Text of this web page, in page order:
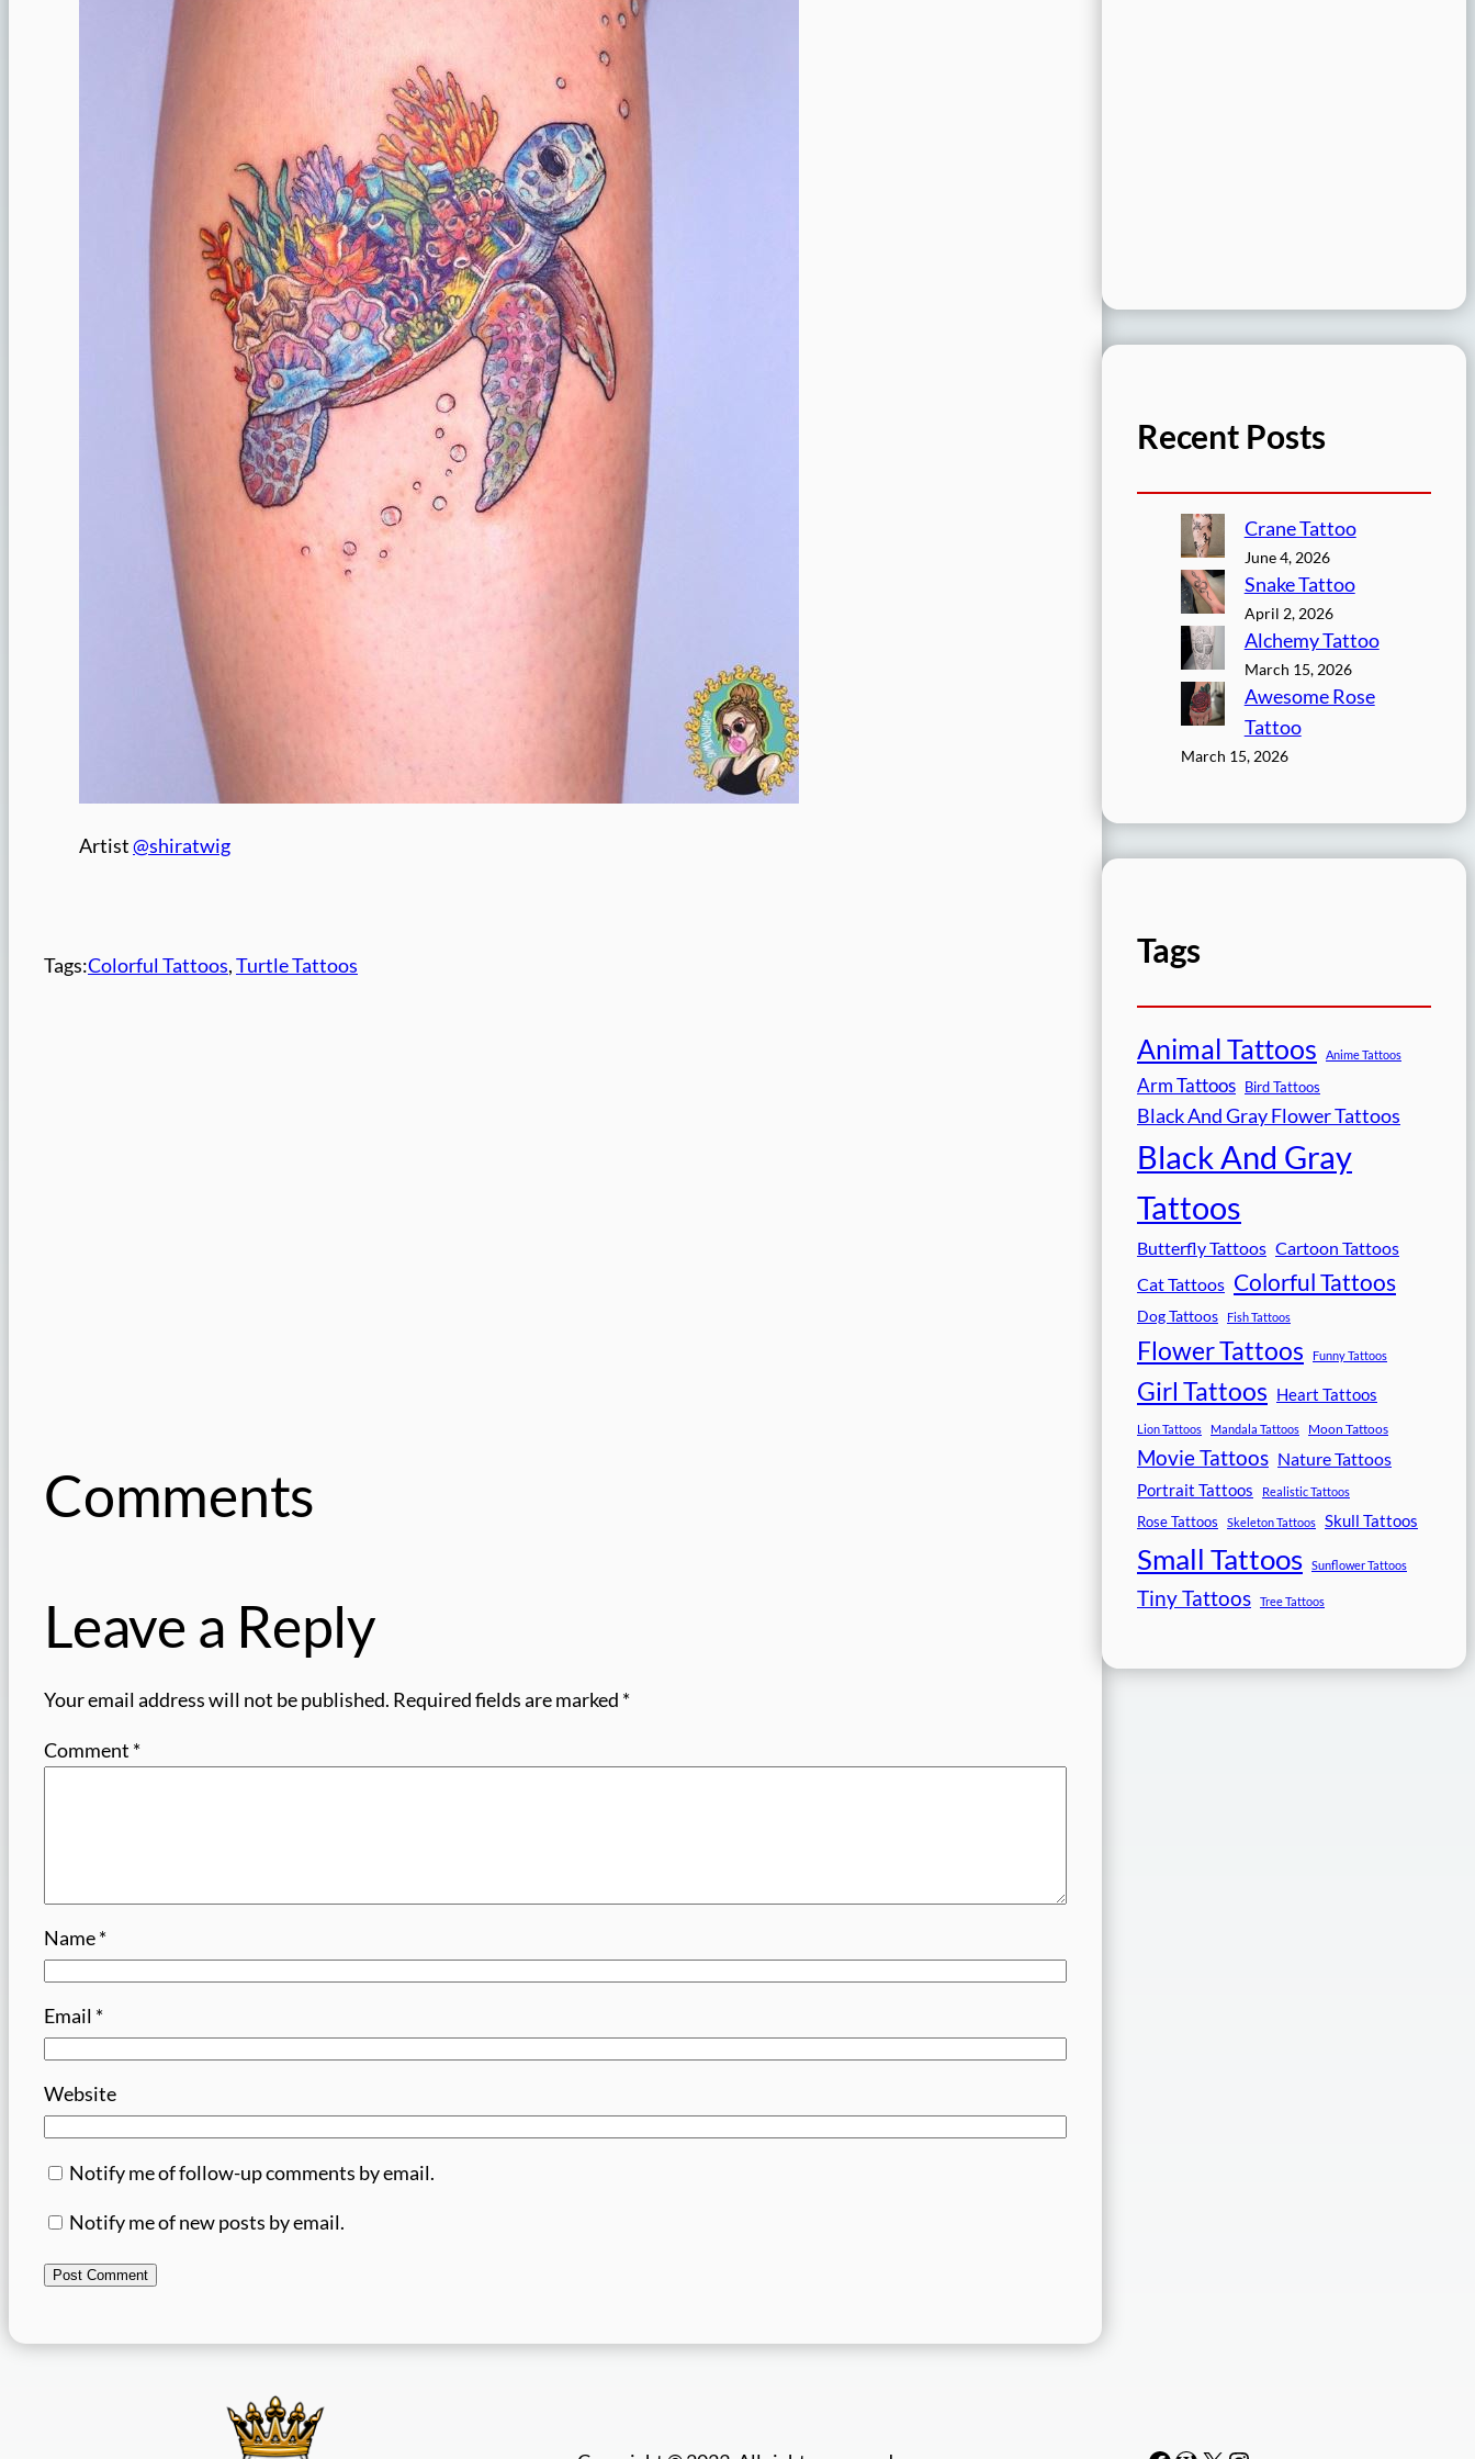
Artist@shiratwig
Tags:Colorful Tattoos, Turtle Tattoos
Comments
Leave a Reply
Your email address will not be published. Required fields are marked *
Comment *
Name*
Email *
Website
Notify me of follow-up comments by email.
Notify me of new posts by email.
Recent Posts
Crane Tattoo
June 4, 2026
Snake Tattoo
April 2, 2026
Alchemy Tattoo
March 15, 2026
Awesome Rose
Tattoo
March 15, 2026
Tags
Animal Tattoos Anime Tattoos
Arm Tattoos Bird Tattoos
Black And Gray Flower Tattoos
Black And Gray
Tattoos
Butterfly Tattoos Cartoon Tattoos
Cat Tattoos Colorful Tattoos
Dog Tattoos Fish Tattoos
Flower Tattoos Funny Tattoos
Girl Tattoos Heart Tattoos
Lion Tattoos Mandala Tattoos Moon Tattoos
Movie Tattoos Nature Tattoos
Portrait Tattoos Realistic Tattoos
Rose Tattoos Skeleton Tattoos Skull Tattoos
Small Tattoos Sunflower Tattoos
Tiny Tattoos Tree Tattoos